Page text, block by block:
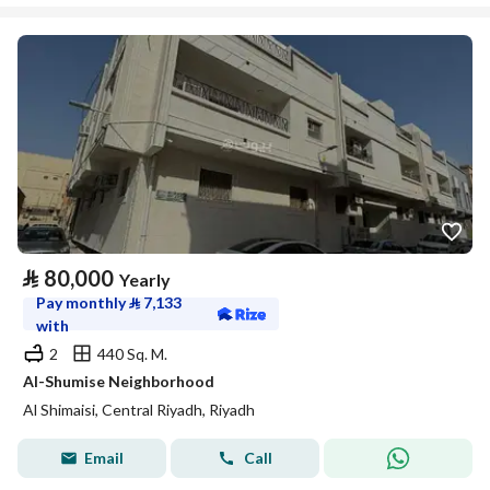
⃁ 80,000 Yearly
Pay monthly⃁ 7,133
with
2
440 Sq. M.
Al-Shumise Neighborhood
Al Shimaisi, Central Riyadh, Riyadh
Email Call